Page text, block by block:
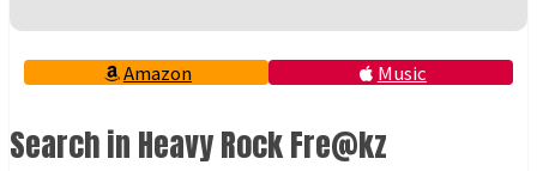
Amazon Music
Search in Heavy Rock Fre@kz